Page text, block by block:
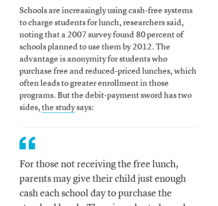
Schools are increasingly using cash-free systems
to charge students for lunch, researchers said,
noting that a 2007 survey found 80 percent of
schools planned to use them by 2012. The
advantage is anonymity for students who
purchase free and reduced-priced lunches, which
often leads to greater enrollment in those
programs. But the debit-payment sword has two
sides,the studysays:
For those not receiving the free lunch,
parents may give their child just enough
cash each school day to purchase the